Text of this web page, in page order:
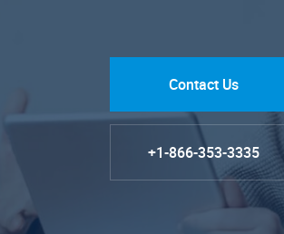
Contact Us
+1-866-353-3335